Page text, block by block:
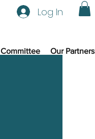
Log In
Committee Our Partners